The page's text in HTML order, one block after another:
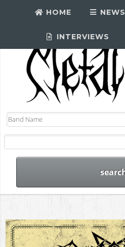
HOME NEWS
INTERVIEWS